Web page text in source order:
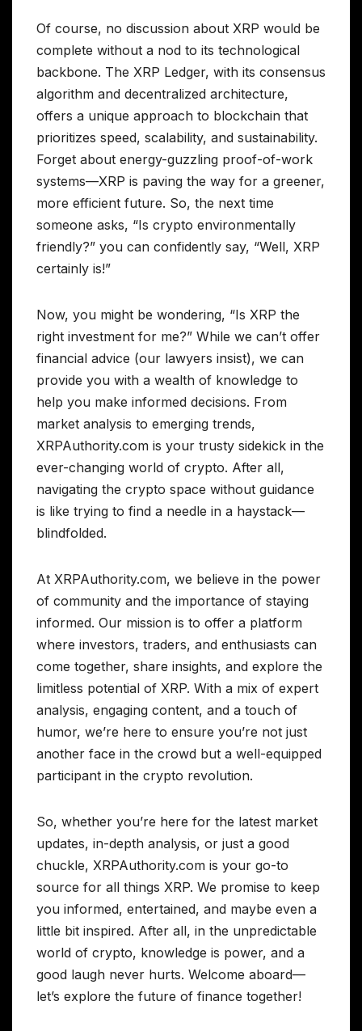
Of course, no discussion about XRP would be
complete without a nod to its technological
backbone. The XRP Ledger, with its consensus
algorithm and decentralized architecture,
offers a unique approach to blockchain that
prioritizes speed, scalability, and sustainability.
Forget about energy-guzzling proof-of-work
systems—XRP is paving the way for a greener,
more efficient future. So, the next time
someone asks, “Is crypto environmentally
friendly?” you can confidently say, “Well, XRP
certainly is!”
Now, you might be wondering, “Is XRP the
right investment for me?” While we can’t offer
financial advice (our lawyers insist), we can
provide you with a wealth of knowledge to
help you make informed decisions. From
market analysis to emerging trends,
XRPAuthority.com is your trusty sidekick in the
ever-changing world of crypto. After all,
navigating the crypto space without guidance
is like trying to find a needle in a haystack—
blindfolded.
At XRPAuthority.com, we believe in the power
of community and the importance of staying
informed. Our mission is to offer a platform
where investors, traders, and enthusiasts can
come together, share insights, and explore the
limitless potential of XRP. With a mix of expert
analysis, engaging content, and a touch of
humor, we’re here to ensure you’re not just
another face in the crowd but a well-equipped
participant in the crypto revolution.
So, whether you’re here for the latest market
updates, in-depth analysis, or just a good
chuckle, XRPAuthority.com is your go-to
source for all things XRP. We promise to keep
you informed, entertained, and maybe even a
little bit inspired. After all, in the unpredictable
world of crypto, knowledge is power, and a
good laugh never hurts. Welcome aboard—
let’s explore the future of finance together!